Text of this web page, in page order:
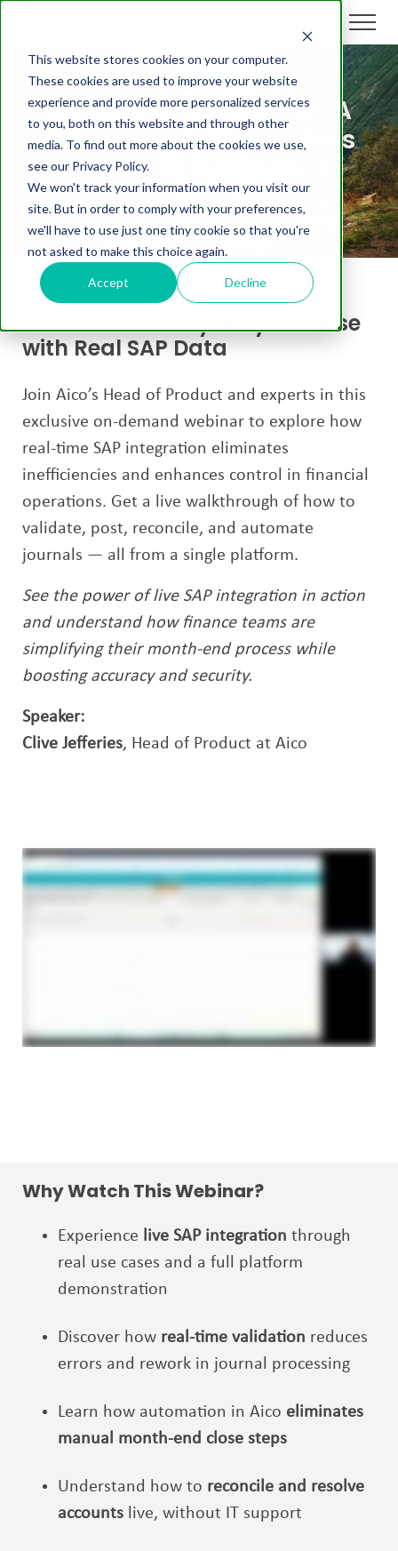
This website stores cookies on your computer.
These cookies are used to improve your website
experience and provide more personalized services
to you, both on this website and through other
media. To find out more about the cookies we use,
see our Privacy Policy.
We won't track your information when you visit our
site. But in order to comply with your preferences,
we'll have to use just one tiny cookie so that you're
not asked to make this choice again.
Accept Decline
On-Demand Webinar: A
Deep Dive into Seamless
Financial Operations
Discover the Only Way to Close
with Real SAP Data
Join Aico’s Head of Product and experts in this
exclusive on-demand webinar to explore how
real-time SAP integration eliminates
inefficiencies and enhances control in financial
operations. Get a live walkthrough of how to
validate, post, reconcile, and automate
journals — all from a single platform.
See the power of live SAP integration in action
and understand how finance teams are
simplifying their month-end process while
boosting accuracy and security.
Speaker:
Clive Jefferies, Head of Product at Aico
Why Watch This Webinar?
Experience live SAP integration through
real use cases and a full platform
demonstration
Discover how real-time validation reduces
errors and rework in journal processing
Learn how automation in Aico eliminates
manual month-end close steps
Understand how to reconcile and resolve
accounts live, without IT support